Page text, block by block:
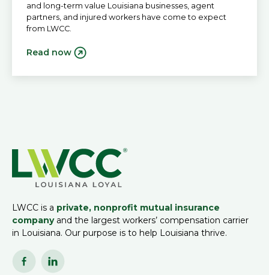
and long-term value Louisiana businesses, agent
partners, and injured workers have come to expect
from LWCC.
Read now
LWCC is a private, nonprofit mutual insurance
companyand the largest workers’ compensation carrier
in Louisiana. Our purpose is to help Louisiana thrive.